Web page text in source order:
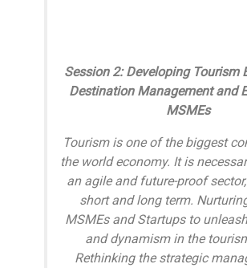
Session 2: Developing Tourism
Destination Management and
MSMEs
Tourism is one of the biggest
the world economy. It is
an agile and future-proof
short and long term.
MSMEs and Startups to
and dynamism in the
Rethinking the strategic